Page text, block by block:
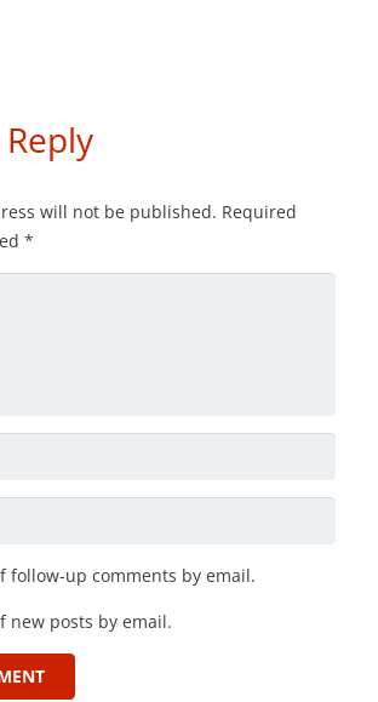
will not be published. Required
*
follow-up comments by email.
new posts by email.